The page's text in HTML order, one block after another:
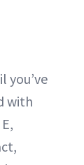
you’ve
with